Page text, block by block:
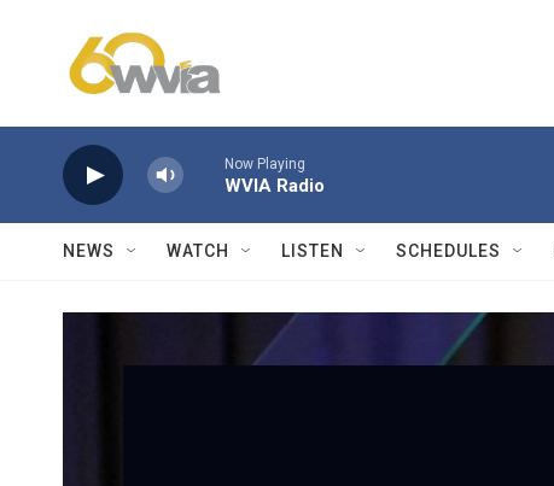
Now Playing
WVIA Radio
NEWS WATCH LISTEN SCHEDULES